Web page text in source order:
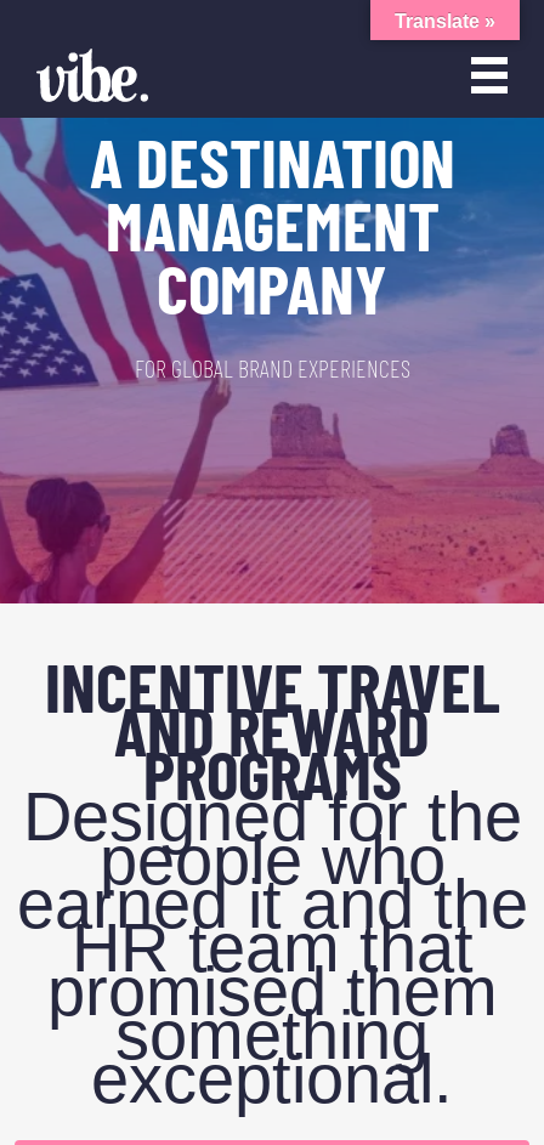
A DESTINATION
MANAGEMENT
COMPANY
FOR GLOBAL BRAND EXPERIENCES
INCENTIVE TRAVEL
AND REWARD
PROGRAMS
Designed for the
people who
earned it and the
HR team that
promised them
something
exceptional.
Translate »